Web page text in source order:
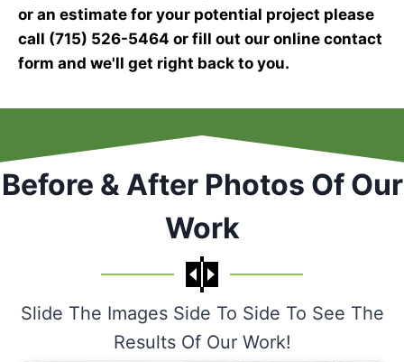
or an estimate for your potential project please
call (715) 526-5464 or fill out our online contact
form and we'll get right back to you.
Before & After Photos Of Our
Work
Slide The Images Side To Side To See The
Results Of Our Work!